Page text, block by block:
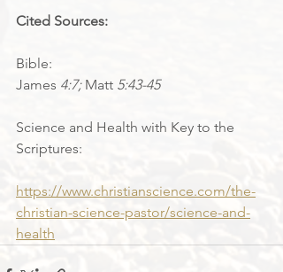
Cited Sources:
Bible:
James 4:7; Matt 5:43-45
Science and Health with Key to the
Scriptures:
https://www.christianscience.com/the-
christian-science-pastor/science-and-
health